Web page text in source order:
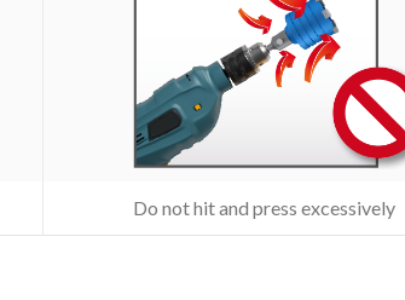
Do not hit and press excessively